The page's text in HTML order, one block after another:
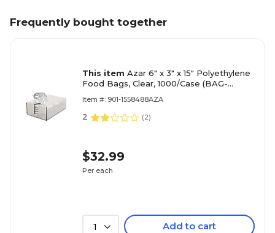
Frequently bought together
This item Azar 6" x 3" x 15" Polyethylene
Food Bags, Clear, 1000/Case (BAG-
Item #: 901-1558488AZA
2 (2)
$32.99
Per each
1 Add to cart